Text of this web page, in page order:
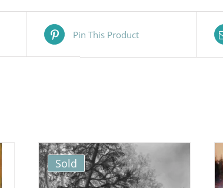
Pin This Product
Sold